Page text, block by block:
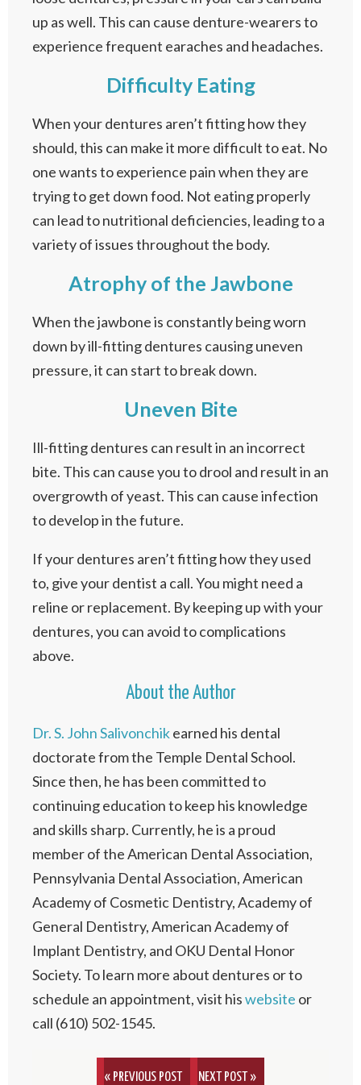
up as well. This can cause denture-wearers to
experience frequent earaches and headaches.
Difficulty Eating
When your dentures aren’t fitting how they
should, this can make it more difficult to eat. No
one wants to experience pain when they are
trying to get down food. Not eating properly
can lead to nutritional deficiencies, leading to a
variety of issues throughout the body.
Atrophy of the Jawbone
When the jawbone is constantly being worn
down by ill-fitting dentures causing uneven
pressure, it can start to break down.
Uneven Bite
Ill-fitting dentures can result in an incorrect
bite. This can cause you to drool and result in an
overgrowth of yeast. This can cause infection
to develop in the future.
If your dentures aren’t fitting how they used
to, give your dentist a call. You might need a
reline or replacement. By keeping up with your
dentures, you can avoid to complications
above.
About the Author
Dr. S. John Salivonchikearned his dental
doctorate from the Temple Dental School.
Since then, he has been committed to
continuing education to keep his knowledge
and skills sharp. Currently, he is a proud
member of the American Dental Association,
Pennsylvania Dental Association, American
Academy of Cosmetic Dentistry, Academy of
General Dentistry, American Academy of
Implant Dentistry, and OKU Dental Honor
Society. To learn more about dentures or to
schedule an appointment, visit hiswebsite or
call (610) 502-1545.
« PREVIOUS POST NEXT POST »